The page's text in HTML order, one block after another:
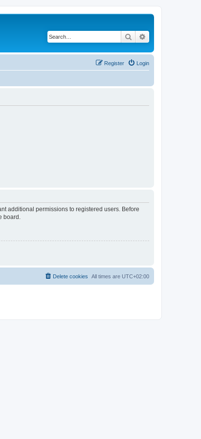
Search
Login
Register
additional permissions to registered users. Before
board.
All times are UTC+02:00
Delete cookies